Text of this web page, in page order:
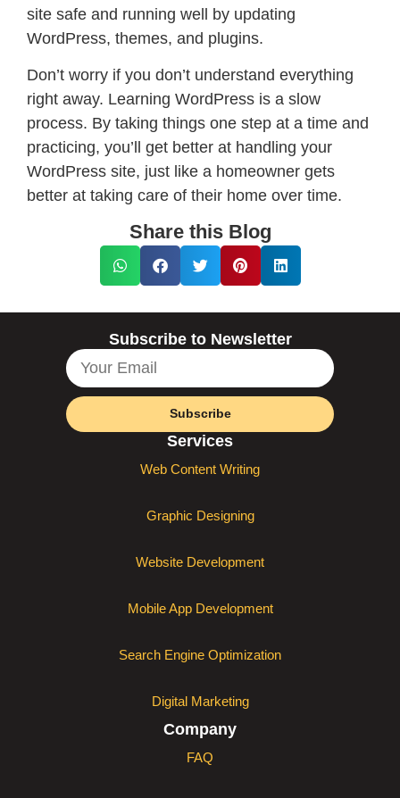
site safe and running well by updating
WordPress, themes, and plugins.
Don’t worry if you don’t understand everything
right away. Learning WordPress is a slow
process. By taking things one step at a time and
practicing, you’ll get better at handling your
WordPress site, just like a homeowner gets
better at taking care of their home over time.
Share this Blog
Subscribe to Newsletter
Subscribe
Services
Web Content Writing
Graphic Designing
Website Development
Mobile App Development
Search Engine Optimization
Digital Marketing
Company
FAQ